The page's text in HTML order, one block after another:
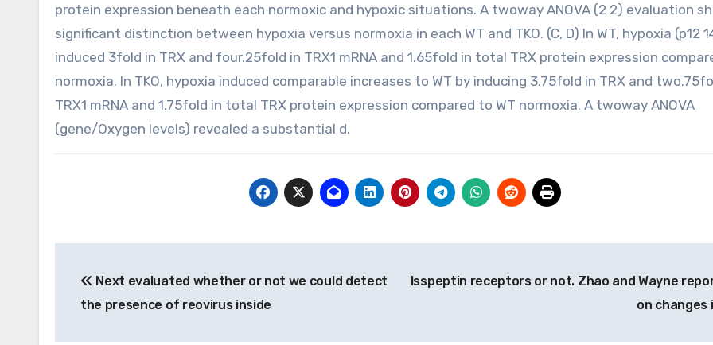
protein expression beneath each normoxic and hypoxic situations. A twoway ANOVA (2 2) evaluation
significant distinction between hypoxia versus normoxia in each WT and TKO. (C, D) In WT, hypoxia (p12
induced 3fold in TRX and four.25fold in TRX1 mRNA and 1.65fold in total TRX protein expression
normoxia. In TKO, hypoxia induced comparable increases to WT by inducing 3.75fold in TRX and
TRX1 mRNA and 1.75fold in total TRX protein expression compared to WT normoxia. A twoway ANOVA
(gene/Oxygen levels) revealed a substantial d.
navigation
Next evaluated whether or not we could detect
the presence of reovirus inside
Isspeptin receptors or not. Zhao and Wayne
on changes